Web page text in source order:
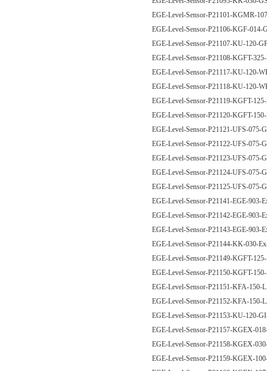
EGE-Level-Sensor-P21101-KGMR-
EGE-Level-Sensor-P21106-KGF-014-
EGE-Level-Sensor-P21107-KU-120-
EGE-Level-Sensor-P21108-KGFT-
EGE-Level-Sensor-P21117-KU-120-
EGE-Level-Sensor-P21118-KU-120-
EGE-Level-Sensor-P21119-KGFT-
EGE-Level-Sensor-P21120-KGFT-
EGE-Level-Sensor-P21121-UFS-075-
EGE-Level-Sensor-P21122-UFS-075-
EGE-Level-Sensor-P21123-UFS-075-
EGE-Level-Sensor-P21124-UFS-075-
EGE-Level-Sensor-P21125-UFS-075-
EGE-Level-Sensor-P21141-EGE-903-
EGE-Level-Sensor-P21142-EGE-903-
EGE-Level-Sensor-P21143-EGE-903-
EGE-Level-Sensor-P21144-KK-030-
EGE-Level-Sensor-P21149-KGFT-
EGE-Level-Sensor-P21150-KGFT-
EGE-Level-Sensor-P21151-KFA-150-
EGE-Level-Sensor-P21152-KFA-150-
EGE-Level-Sensor-P21153-KU-120-
EGE-Level-Sensor-P21157-KGEX-
EGE-Level-Sensor-P21158-KGEX-
EGE-Level-Sensor-P21159-KGEX-